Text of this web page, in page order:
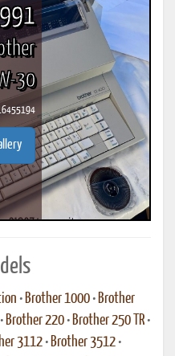
30
• Brother 1000 • Brother
• Brother 220 • Brother 250 TR •
3112 • Brother 3512 •